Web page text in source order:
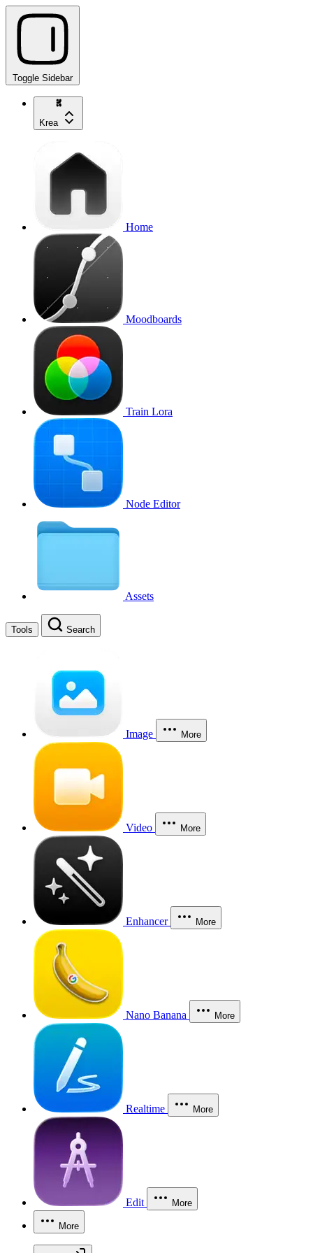
Toggle Sidebar
Krea
Home
Moodboards
Train Lora
Node Editor
Assets
Tools Search
Image More
Video More
Enhancer More
Nano Banana More
Realtime More
Edit More
More